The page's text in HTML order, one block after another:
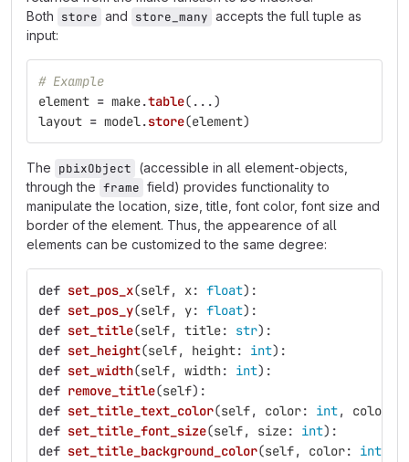
Both store and store_many accepts the full tuple as
input:
# Example
element = make.table(...)
layout = model.store(element)
The pbixObject (accessible in all element-objects,
through the frame field) provides functionality to
manipulate the location, size, title, font color, font size and
border of the element. Thus, the appearence of all
elements can be customized to the same degree:
def set_pos_x(self, x: float):
def set_pos_y(self, y: float):
def set_title(self, title: str):
def set_height(self, height: int):
def set_width(self, width: int):
def remove_title(self):
def set_title_text_color(self, color: int,
def set_title_font_size(self, size: int):
def set_title_background_color(self, color: int